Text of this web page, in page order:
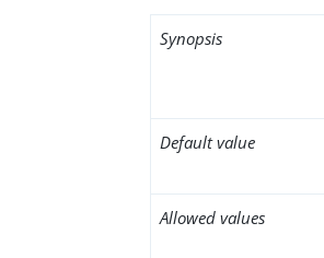
Synopsis
Default value
Allowed values